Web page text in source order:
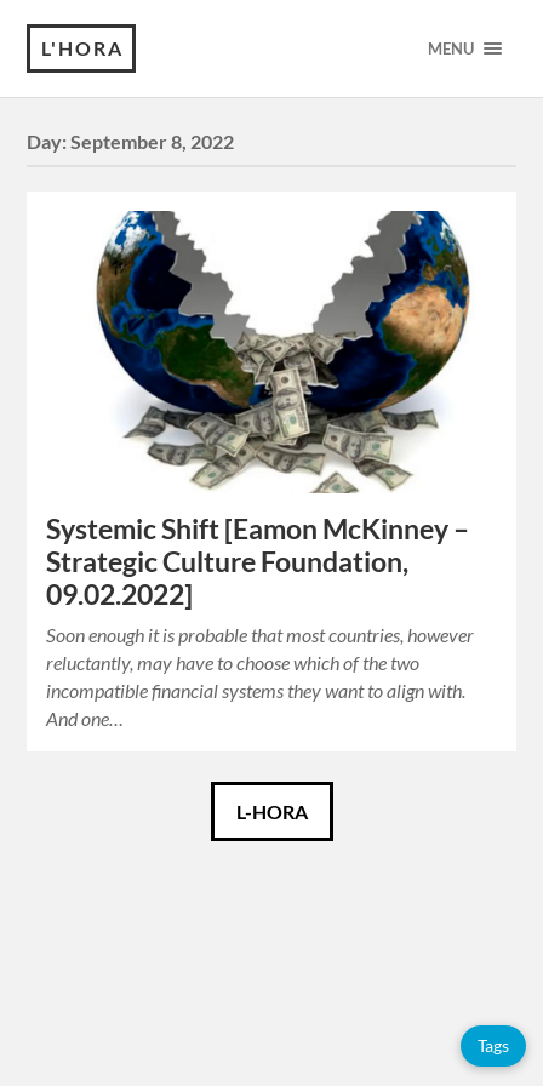
L'HORA MENU
Day:September 8, 2022
Systemic Shift [Eamon McKinney –
Strategic Culture Foundation,
09.02.2022]
Soon enough it is probable that most countries, however
reluctantly, may have to choose which of the two
incompatible financial systems they want to align with.
And one…
L-HORA
Tags